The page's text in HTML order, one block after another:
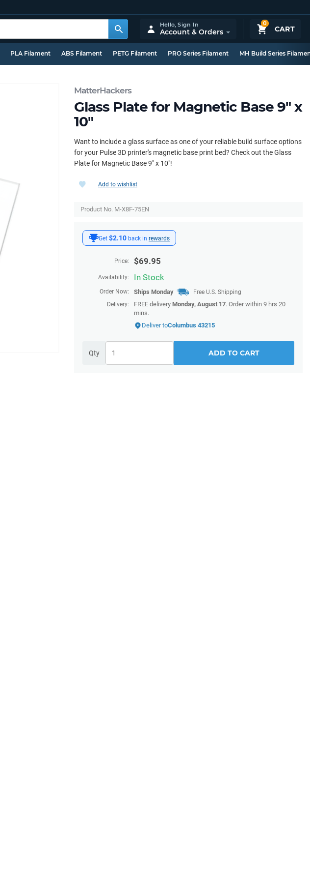
0
CART
Hello,Sign In
Account & Orders
PLA Filament ABS Filament PETG Filament PRO Series Filament MH Build Series
MatterHackers
Glass Plate for Magnetic Base 9" x
10"
Want to include a glass surface as one of your reliable build surface options
for your Pulse 3D printer's magnetic base print bed? Check out the Glass
Plate for Magnetic Base 9" x 10"!
Get $2.10 back in rewards
Price: $69.95
Availability: In Stock
Order Now: Ships Monday
Free U.S. Shipping
Delivery:
FREE delivery Monday, August 17. Order within 9 hrs 20
mins.
Deliver toColumbus 43215
Qty ADD TO CART
Add to wishlist
Product No. M-X8F-75EN